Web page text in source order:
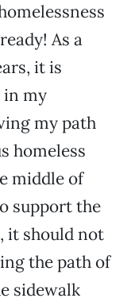
As a
it is
in my
my path
homeless
middle of
support the
it should not
the path of
sidewalk